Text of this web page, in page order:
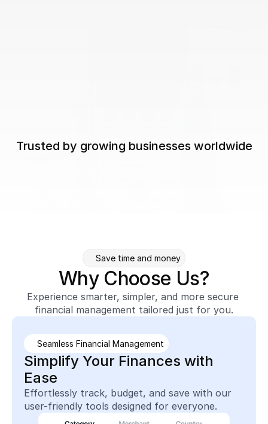
Trusted by growing businesses worldwide
Save time and money
Why Choose Us?
Experience smarter, simpler, and more secure
financial management tailored just for you.
Seamless Financial Management
Simplify Your Finances with
Ease
Effortlessly track, budget, and save with our
user-friendly tools designed for everyone.